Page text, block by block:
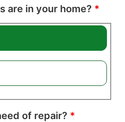
are in your home? *
of repair? *